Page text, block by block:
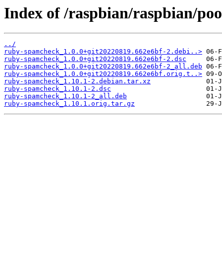
Index of /raspbian/raspbian/
../
ruby-spamcheck_1.0.0+git20220819.662e6bf-2.debi..>
ruby-spamcheck_1.0.0+git20220819.662e6bf-2.dsc
ruby-spamcheck_1.0.0+git20220819.662e6bf-2_all.deb
ruby-spamcheck_1.0.0+git20220819.662e6bf.orig.t..>
ruby-spamcheck_1.10.1-2.debian.tar.xz
ruby-spamcheck_1.10.1-2.dsc
ruby-spamcheck_1.10.1-2_all.deb
ruby-spamcheck_1.10.1.orig.tar.gz